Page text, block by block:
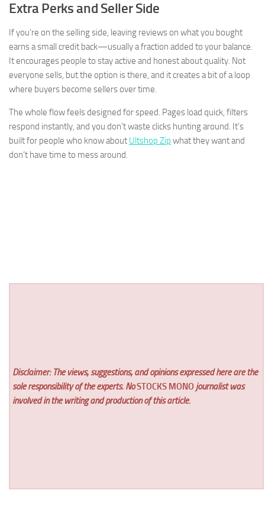
Extra Perks and Seller Side
If you’re on the selling side, leaving reviews on what you bought
earns a small credit back—usually a fraction added to your balance.
It encourages people to stay active and honest about quality. Not
everyone sells, but the option is there, and it creates a bit of a loop
where buyers become sellers over time.
The whole flow feels designed for speed. Pages load quick, filters
respond instantly, and you don’t waste clicks hunting around. It’s
built for people who know about Ultshop Zip what they want and
don’t have time to mess around.
Disclaimer: The views, suggestions, and opinions expressed here are the
sole responsibility of the experts. NoSTOCKS MONO journalist was
involved in the writing and production of this article.